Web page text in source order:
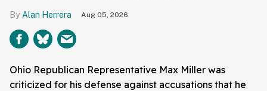
Alan Herrera Aug 05, 2026
Ohio Republican Representative Max Miller was
criticized for his defense against accusations that he